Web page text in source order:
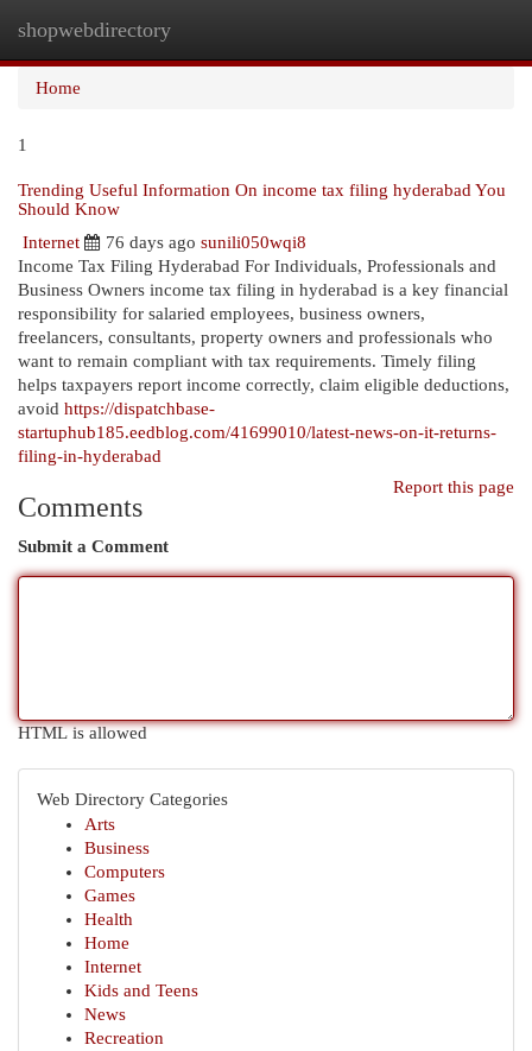
shopwebdirectory
Home
1
Trending Useful Information On income tax filing hyderabad You
Should Know
Internet
76 days ago sunili050wqi8
Income Tax Filing Hyderabad For Individuals, Professionals and
Business Owners income tax filing in hyderabad is a key financial
responsibility for salaried employees, business owners,
freelancers, consultants, property owners and professionals who
want to remain compliant with tax requirements. Timely filing
helps taxpayers report income correctly, claim eligible deductions,
avoid https://dispatchbase-
startuphub185.eedblog.com/41699010/latest-news-on-it-returns-
filing-in-hyderabad
Report this page
Comments
Submit a Comment
HTML is allowed
Web Directory Categories
Arts
Business
Computers
Games
Health
Home
Internet
Kids and Teens
News
Recreation